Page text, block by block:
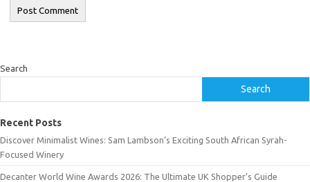
Search
Search
Recent Posts
Discover Minimalist Wines: Sam Lambson’s Exciting South African Syrah-
Focused Winery
Decanter World Wine Awards 2026: The Ultimate UK Shopper’s Guide